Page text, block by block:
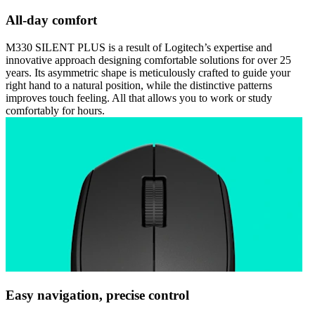
All-day comfort
M330 SILENT PLUS is a result of Logitech’s expertise and
innovative approach designing comfortable solutions for over 25
years. Its asymmetric shape is meticulously crafted to guide your
right hand to a natural position, while the distinctive patterns
improves touch feeling. All that allows you to work or study
comfortably for hours.
Easy navigation, precise control